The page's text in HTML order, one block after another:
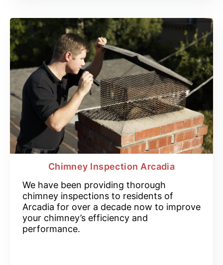
Chimney Inspection Arcadia
We have been providing thorough
chimney inspections to residents of
Arcadia for over a decade now to improve
your chimney’s efficiency and
performance.